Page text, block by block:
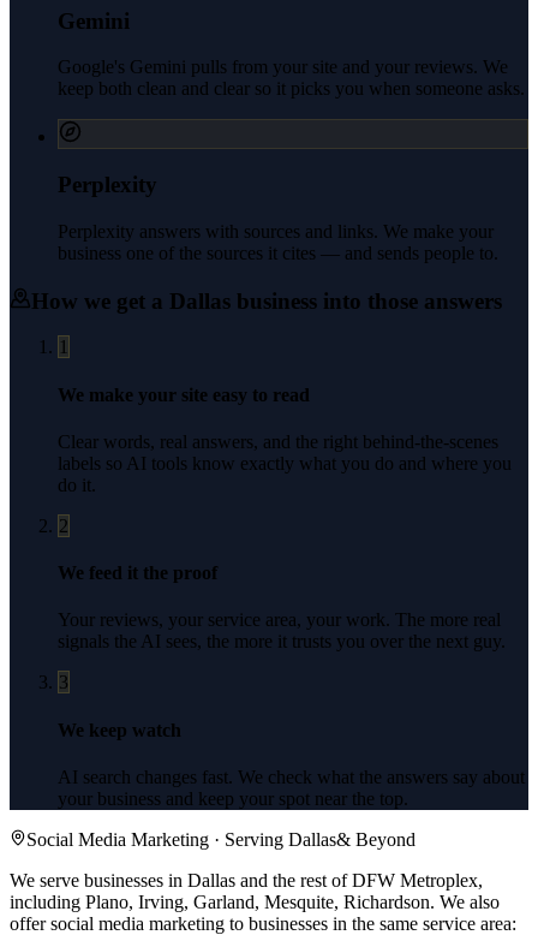
Gemini
Google's Gemini pulls from your site and your reviews. We
keep both clean and clear so it picks you when someone asks.
Perplexity
Perplexity answers with sources and links. We make your
business one of the sources it cites — and sends people to.
How we get a Dallas business into those answers
1
We make your site easy to read
Clear words, real answers, and the right behind-the-scenes
labels so AI tools know exactly what you do and where you
do it.
2
We feed it the proof
Your reviews, your service area, your work. The more real
signals the AI sees, the more it trusts you over the next guy.
3
We keep watch
AI search changes fast. We check what the answers say about
your business and keep your spot near the top.
Social Media Marketing · Serving Dallas& Beyond
We serve businesses in Dallas and the rest of DFW Metroplex,
including Plano, Irving, Garland, Mesquite, Richardson. We also
offersocial media marketing to businesses in the same service area: